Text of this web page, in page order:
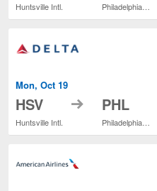
Huntsville Intl. Philadelphia Intl.
Mon, Oct 19
HSV
Huntsville Intl.
to PHL